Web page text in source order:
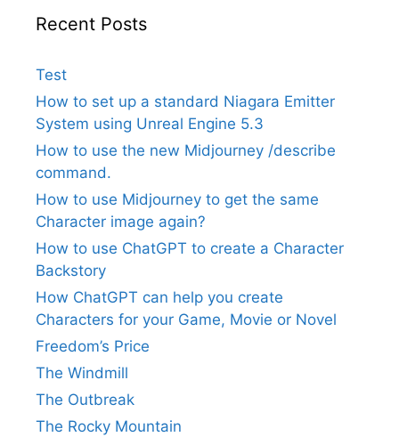
Recent Posts
Test
How to set up a standard Niagara Emitter
System using Unreal Engine 5.3
How to use the new Midjourney /describe
command.
How to use Midjourney to get the same
Character image again?
How to use ChatGPT to create a Character
Backstory
How ChatGPT can help you create
Characters for your Game, Movie or Novel
Freedom’s Price
The Windmill
The Outbreak
The Rocky Mountain